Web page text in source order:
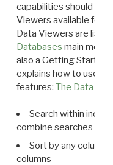
capabilities should
Viewers available for
Data Viewers are
Databases main menu
also a Getting Started
explains how to use all
features: The Data
Search within
combine searches in
Sort by any column
columns